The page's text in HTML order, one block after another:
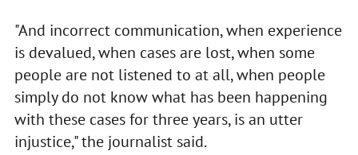
"And incorrect communication, when experience
is devalued, when cases are lost, when some
people are not listened to at all, when people
simply do not know what has been happening
with these cases for three years, is an utter
injustice," the journalist said.